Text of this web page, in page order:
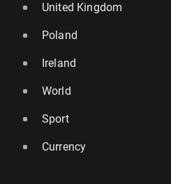
United Kingdom
Poland
Ireland
World
Sport
Currency